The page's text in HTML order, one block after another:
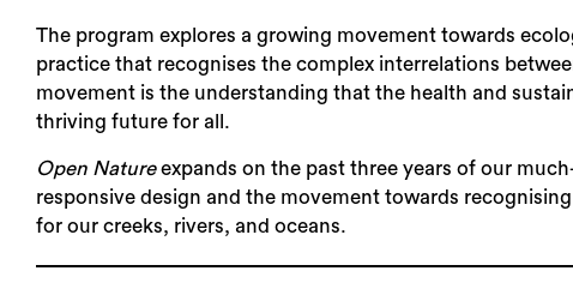
The program explores a growing movement towards
practice that recognises the complex interrelations
movement is the understanding that the health and
thriving future for all.
Open Natureexpands on the past three years of our
responsive design and the movement towards
for our creeks, rivers, and oceans.